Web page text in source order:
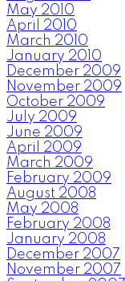
May 2010
April 2010
March 2010
January 2010
December 2009
November 2009
October 2009
July 2009
June 2009
April 2009
March 2009
February 2009
August 2008
May 2008
February 2008
January 2008
December 2007
November 2007